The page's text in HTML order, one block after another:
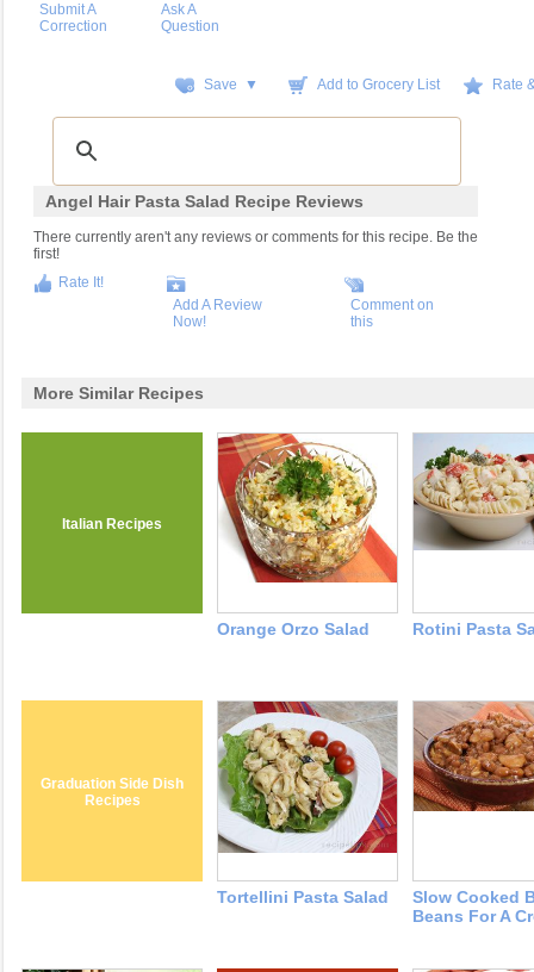
Submit A
Correction
Ask A
Question
Save ▼ Add to Grocery List Rate
Angel Hair Pasta Salad Recipe Reviews
There currently aren't any reviews or comments for this recipe. Be the
first!
Rate It!
Add A Review
Now!
Comment on
this
More Similar Recipes
Italian Recipes
Orange Orzo Salad Rotini Pasta
Graduation Side Dish
Recipes
Tortellini Pasta Salad
Slow Cooked
Beans For A